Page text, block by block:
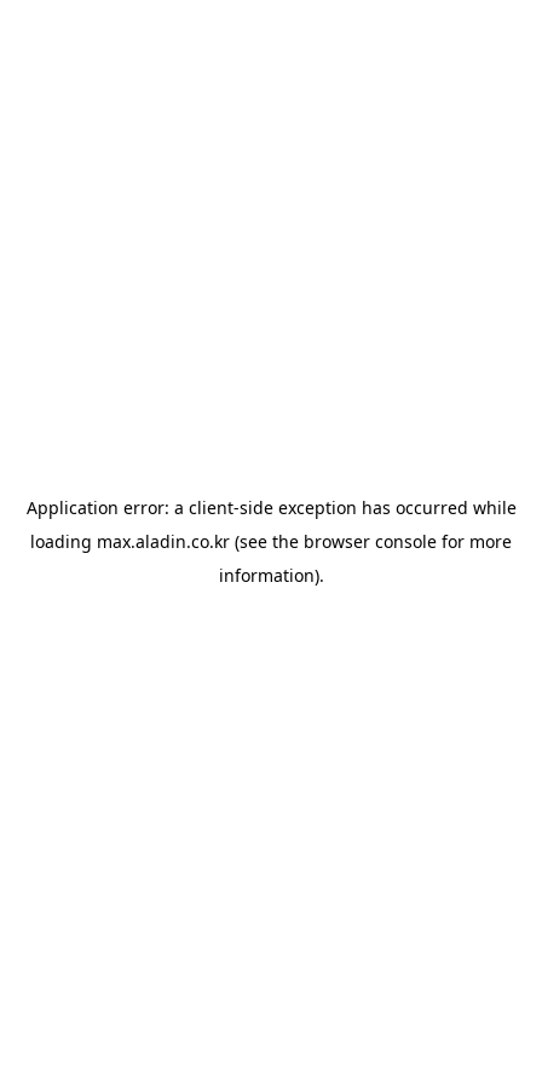
Application error: a client-side exception has occurred while
loading max.aladin.co.kr (see the browser console for more
information).